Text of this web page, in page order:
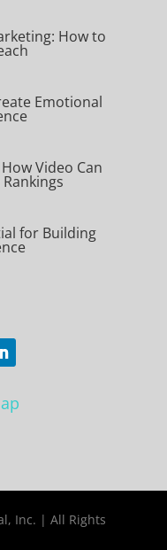
How to
Emotional
Video Can
for Building
Inc. | All Rights